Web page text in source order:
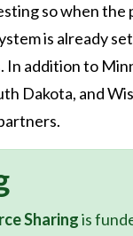
so when the
is already
In addition to
Dakota, and
Sharingis